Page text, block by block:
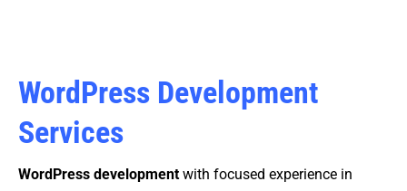
WordPress Development
Services
WordPress developmentwith focused experience in